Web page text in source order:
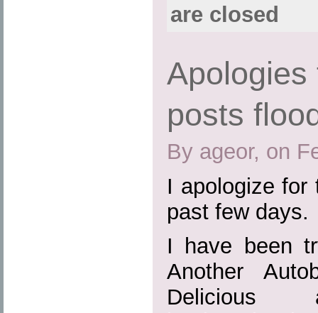
are closed
Apologies
posts
By ageor, on
I apologize
past few days.
I have been
Another
Delicious